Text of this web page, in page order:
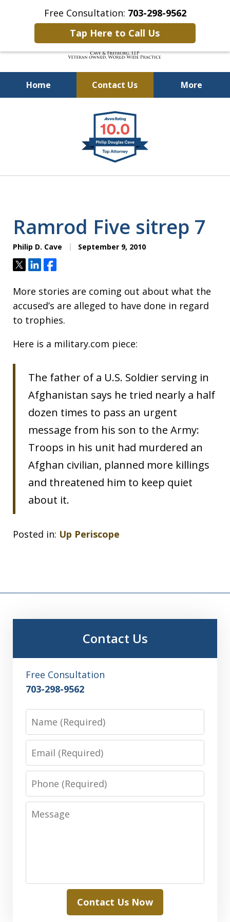
Free Consultation: 703-298-9562
Tap Here to Call Us
Home Contact Us More
Defending Our Defenders
Worldwide
Ramrod Five sitrep 7
Philip D. Cave September 9, 2010
TweetShareShare
More stories are coming out about what the
accused’s are alleged to have done in regard
to trophies.
Here is a military.com piece:
The father of a U.S. Soldier serving in
Afghanistan says he tried nearly a half
dozen times to pass an urgent
message from his son to the Army:
Troops in his unit had murdered an
Afghan civilian, planned more killings
and threatened him to keep quiet
about it.
Posted in: Up Periscope
Contact Us
Free Consultation
703-298-9562
Name
Email
Phone
Message
Contact Us Now